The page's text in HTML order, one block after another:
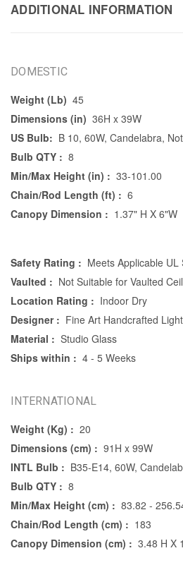
ADDITIONAL INFORMATION
DOMESTIC
Weight (Lb) 45
Dimensions (in) 36H x 39W
US Bulb: B 10, 60W, Candelabra,
Bulb QTY : 8
Min/Max Height (in) : 33-101.00
Chain/Rod Length (ft) : 6
Canopy Dimension : 1.37" H X 6"W
Safety Rating : Meets Applicable UL
Vaulted : Not Suitable for Vaulted
Location Rating : Indoor Dry
Designer : Fine Art Handcrafted
Material : Studio Glass
Ships within : 4 - 5 Weeks
INTERNATIONAL
Weight (Kg) : 20
Dimensions (cm) : 91H x 99W
INTL Bulb : B35-E14, 60W,
Bulb QTY : 8
Min/Max Height (cm) : 83.82 -
Chain/Rod Length (cm) : 183
Canopy Dimension (cm) : 3.48 H X